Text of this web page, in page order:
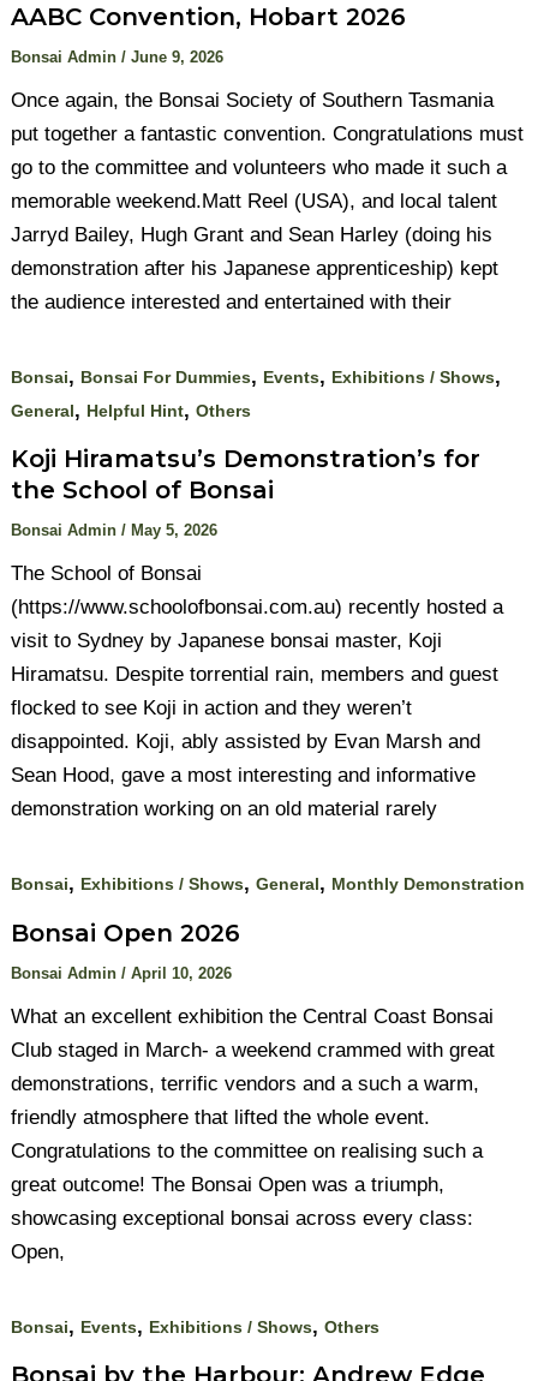
AABC Convention, Hobart 2026
Bonsai Admin/June 9, 2026
Once again, the Bonsai Society of Southern Tasmania
put together a fantastic convention. Congratulations must
go to the committee and volunteers who made it such a
memorable weekend.Matt Reel (USA), and local talent
Jarryd Bailey, Hugh Grant and Sean Harley (doing his
demonstration after his Japanese apprenticeship) kept
the audience interested and entertained with their
Bonsai, Bonsai For Dummies, Events, Exhibitions / Shows,
General, Helpful Hint,Others
Koji Hiramatsu’s Demonstration’s for
the School of Bonsai
Bonsai Admin/ May 5, 2026
The School of Bonsai
(https://www.schoolofbonsai.com.au) recently hosted a
visit to Sydney by Japanese bonsai master, Koji
Hiramatsu. Despite torrential rain, members and guest
flocked to see Koji in action and they weren’t
disappointed. Koji, ably assisted by Evan Marsh and
Sean Hood, gave a most interesting and informative
demonstration working on an old material rarely
Bonsai, Exhibitions / Shows,General, Monthly Demonstration
Bonsai Open 2026
Bonsai Admin/April 10, 2026
What an excellent exhibition the Central Coast Bonsai
Club staged in March- a weekend crammed with great
demonstrations, terrific vendors and a such a warm,
friendly atmosphere that lifted the whole event.
Congratulations to the committee on realising such a
great outcome! The Bonsai Open was a triumph,
showcasing exceptional bonsai across every class:
Open,
Bonsai, Events, Exhibitions / Shows,Others